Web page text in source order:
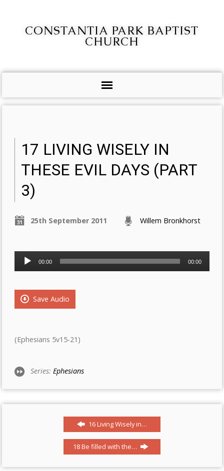
CONSTANTIA PARK BAPTIST
CHURCH
17 LIVING WISELY IN
THESE EVIL DAYS (PART
3)
25th September 2011 Willem Bronkhorst
Audio
Player
00:00 00:00
Save Audio
(Ephesians 5v15-21)
Series:Ephesians
16 Living Wisely in…
18 Be filled with the…